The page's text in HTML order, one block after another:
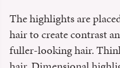
The highlights are
hair to create contrast
fuller-looking hair.